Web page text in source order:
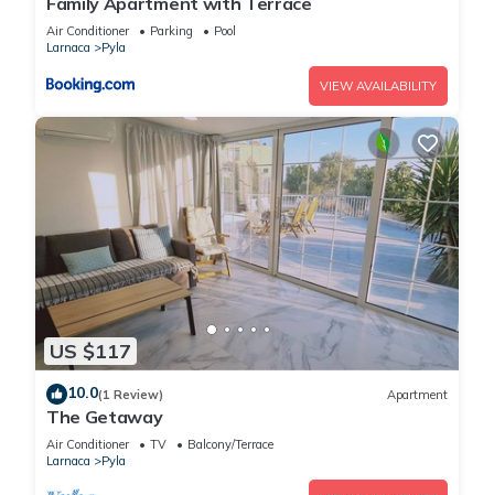
Air Conditioner Parking
Pool
Larnaca
Pyla
VIEW AVAILABILITY
US $117
10.0(1 Review) Apartment
The Getaway
Air Conditioner TV
Balcony/Terrace
Larnaca
Pyla